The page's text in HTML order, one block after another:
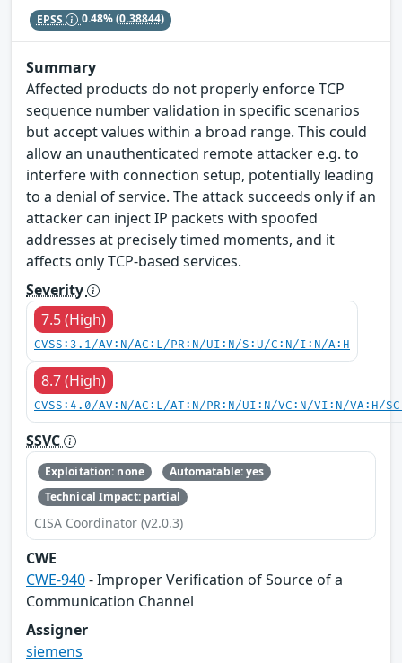
EPSS 0.48%(0.38844)
Summary
Affected products do not properly enforce TCP
sequence number validation in specific scenarios
but accept values within a broad range. This could
allow an unauthenticated remote attacker e.g. to
interfere with connection setup, potentially leading
to a denial of service. The attack succeeds only if an
attacker can inject IP packets with spoofed
addresses at precisely timed moments, and it
affects only TCP-based services.
Severity
7.5 (High)
CVSS:3.1/AV:N/AC:L/PR:N/UI:N/S:U/C:N/I:N/A:H
8.7 (High)
CVSS:4.0/AV:N/AC:L/AT:N/PR:N/UI:N/VC:N/VI:N/VA:H/
SSVC
Exploitation: none
Automatable: yes
Technical Impact: partial
CISA Coordinator (v2.0.3)
CWE
CWE-940- Improper Verification of Source of a
Communication Channel
Assigner
siemens